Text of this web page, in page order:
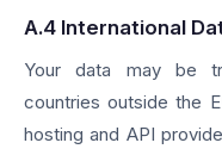
A.4 International
Your data may be
countries outside the
hosting and API